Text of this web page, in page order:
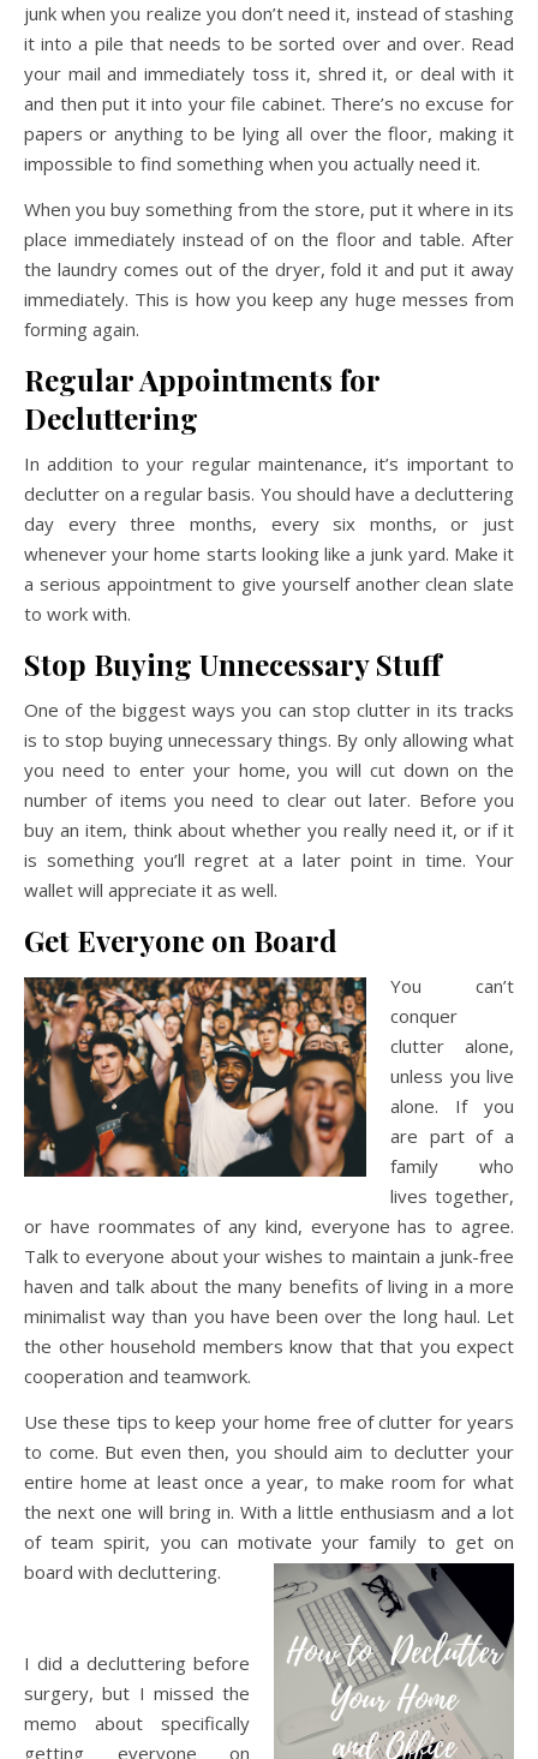
junk when you realize you don’t need it, instead of stashing
it into a pile that needs to be sorted over and over. Read
your mail and immediately toss it, shred it, or deal with it
and then put it into your file cabinet. There’s no excuse for
papers or anything to be lying all over the floor, making it
impossible to find something when you actually need it.
When you buy something from the store, put it where in its
place immediately instead of on the floor and table. After
the laundry comes out of the dryer, fold it and put it away
immediately. This is how you keep any huge messes from
forming again.
Regular Appointments for
Decluttering
In addition to your regular maintenance, it’s important to
declutter on a regular basis. You should have a decluttering
day every three months, every six months, or just
whenever your home starts looking like a junk yard. Make it
a serious appointment to give yourself another clean slate
to work with.
Stop Buying Unnecessary Stuff
One of the biggest ways you can stop clutter in its tracks
is to stop buying unnecessary things. By only allowing what
you need to enter your home, you will cut down on the
number of items you need to clear out later. Before you
buy an item, think about whether you really need it, or if it
is something you’ll regret at a later point in time. Your
wallet will appreciate it as well.
Get Everyone on Board
You can’t
conquer
clutter alone,
unless you live
alone. If you
are part of a
family who
lives together,
or have roommates of any kind, everyone has to agree.
Talk to everyone about your wishes to maintain a junk-free
haven and talk about the many benefits of living in a more
minimalist way than you have been over the long haul. Let
the other household members know that that you expect
cooperation and teamwork.
Use these tips to keep your home free of clutter for years
to come. But even then, you should aim to declutter your
entire home at least once a year, to make room for what
the next one will bring in. With a little enthusiasm and a lot
of team spirit, you can motivate your family to get on
board with decluttering.
I did a decluttering before
surgery, but I missed the
memo about specifically
getting everyone on